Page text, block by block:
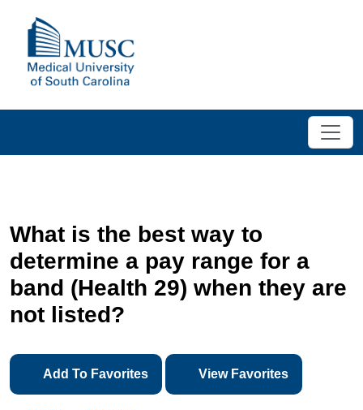
What is the best way to
determine a pay range for a
band (Health 29) when they are
not listed?
Add To Favorites View Favorites